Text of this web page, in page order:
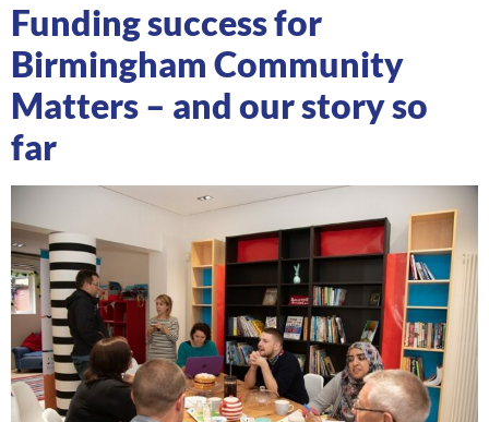
Funding success for
Birmingham Community
Matters – and our story so
far